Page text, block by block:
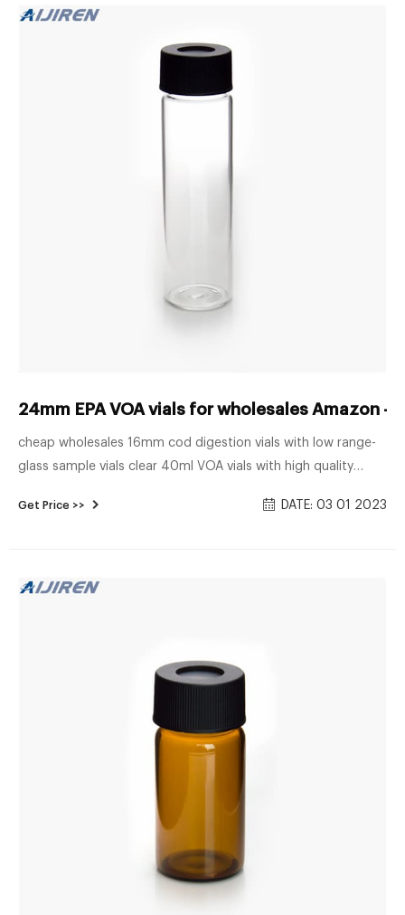
List Overview
24mm EPA VOA vials for wholesales Amazon -
cheap wholesales 16mm cod digestion vials with low range-
glass sample vials clear 40ml VOA vials with high quality
Glass Standard VOA Vial with White Polypropylene Solid Top
($0.
Get Price >> DATE: 03 01 2023